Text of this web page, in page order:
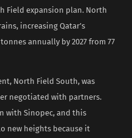
Field expansion plan. North
increasing Qatar’s
annually by 2027 from 77
North Field South, was
negotiated with partners.
with Sinopec, and this
new heights because it